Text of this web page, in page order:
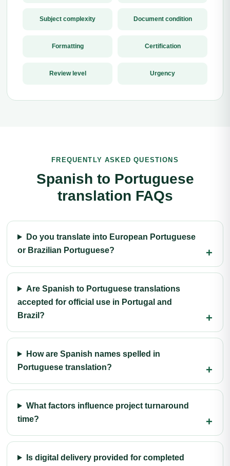
Subject complexity Document condition
Formatting Certification
Review level Urgency
FREQUENTLY ASKED QUESTIONS
Spanish to Portuguese
translation FAQs
Do you translate into European Portuguese
or Brazilian Portuguese?
Are Spanish to Portuguese translations
accepted for official use in Portugal and
Brazil?
How are Spanish names spelled in
Portuguese translation?
What factors influence project turnaround
time?
Is digital delivery provided for completed